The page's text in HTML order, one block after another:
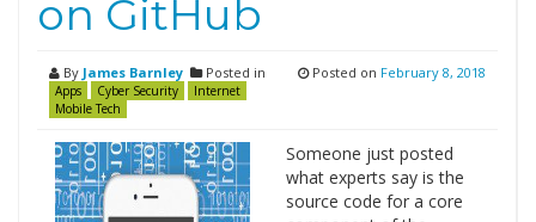
on GitHub
By James Barnley Posted in
Apps Cyber Security
Internet
Mobile Tech
Posted on February 8, 2018
Someone just posted
what experts say is the
source code for a core